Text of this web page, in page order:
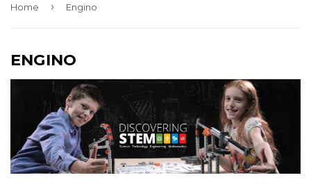
Home › Engino
ENGINO